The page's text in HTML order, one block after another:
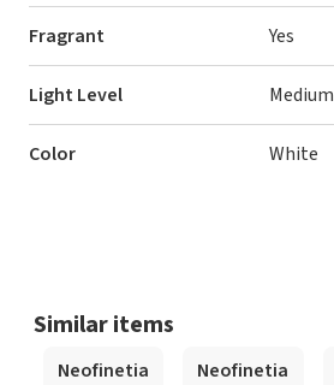
Fragrant Yes
Light Level Medium
Color White
Similar items
Neofinetia
Neofinetia